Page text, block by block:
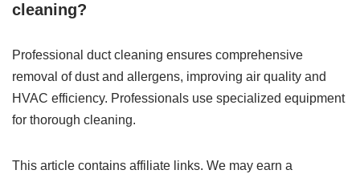
cleaning?
Professional duct cleaning ensures comprehensive
removal of dust and allergens, improving air quality and
HVAC efficiency. Professionals use specialized equipment
for thorough cleaning.
This article contains affiliate links. We may earn a